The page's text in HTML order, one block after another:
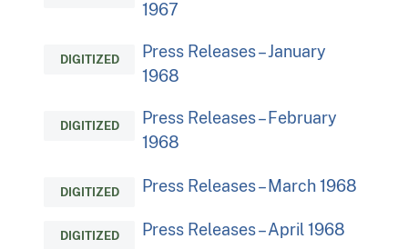
1967
DIGITIZED
Press Releases – January
1968
DIGITIZED
Press Releases – February
1968
DIGITIZED Press Releases – March 1968
DIGITIZED Press Releases – April 1968